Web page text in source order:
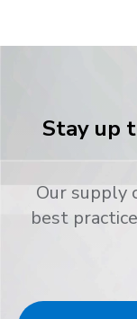
Stay up
Our supply
best